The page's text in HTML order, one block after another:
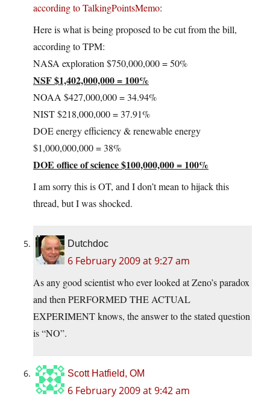
according to TalkingPointsMemo:
Here is what is being proposed to be cut from the bill,
according to TPM:
NASA exploration $750,000,000 = 50%
NSF $1,402,000,000 = 100%
NOAA $427,000,000 = 34.94%
NIST $218,000,000 = 37.91%
DOE energy efficiency & renewable energy
$1,000,000,000 = 38%
DOE office of science $100,000,000 = 100%
I am sorry this is OT, and I don’t mean to hijack this
thread, but I was shocked.
Dutchdoc
6 February 2009 at 9:27 am
As any good scientist who ever looked at Zeno’s paradox
and then PERFORMED THE ACTUAL
EXPERIMENT knows, the answer to the stated question
is “NO”.
Scott Hatfield, OM
6 February 2009 at 9:42 am